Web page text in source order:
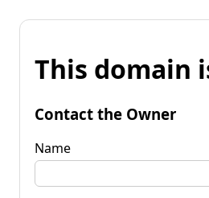
This domain
Contact the Owner
Name